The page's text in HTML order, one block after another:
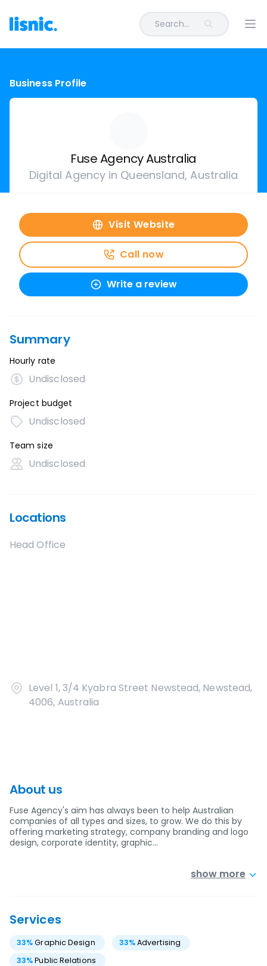
Search...
Business Profile
Fuse Agency Australia
Digital Agency in Queensland, Australia
Visit Website
Call now
Write a review
Summary
Hourly rate
Undisclosed
Project budget
Undisclosed
Team size
Undisclosed
Locations
Head Office
Level 1, 3/4 Kyabra Street Newstead, Newstead,
4006, Australia
About us
Fuse Agency's aim has always been to help Australian
companies of all types and sizes, to grow. We do this by
offering marketing strategy, company branding and logo
design, corporate identity, graphic…
show more
Services
33%Graphic Design 33%Advertising
33%Public Relations